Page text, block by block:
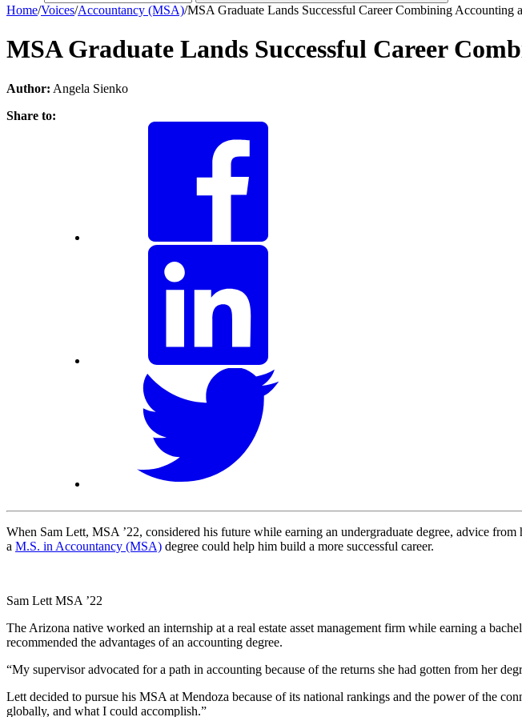
Home/Voices/Accountancy (MSA)/MSA Graduate Lands Successful Career Combining Accounting
MSA Graduate Lands Successful Career
Author: Angela Sienko
Share to:
When Sam Lett, MSA ’22, considered his future while earning an undergraduate degree, advice
a M.S. in Accountancy (MSA) degree could help him build a more successful career.
Sam Lett MSA ’22
The Arizona native worked an internship at a real estate asset management firm while earning a
recommended the advantages of an accounting degree.
“My supervisor advocated for a path in accounting because of the returns she had gotten from her
Lett decided to pursue his MSA at Mendoza because of its national rankings and the power of the
globally, and what I could accomplish.”